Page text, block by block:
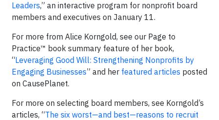
Leaders,” an interactive program for nonprofit board
members and executives on January 11.
For more from Alice Korngold, see our Page to
Practice™ book summary feature of her book,
“Leveraging Good Will: Strengthening Nonprofits by
Engaging Businesses” and her featured articles posted
on CausePlanet.
For more on selecting board members, see Korngold’s
articles, “The six worst—and best—reasons to recruit